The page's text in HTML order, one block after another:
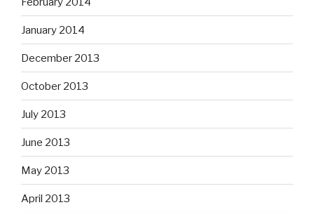
January 2014
December 2013
October 2013
July 2013
June 2013
May 2013
April 2013